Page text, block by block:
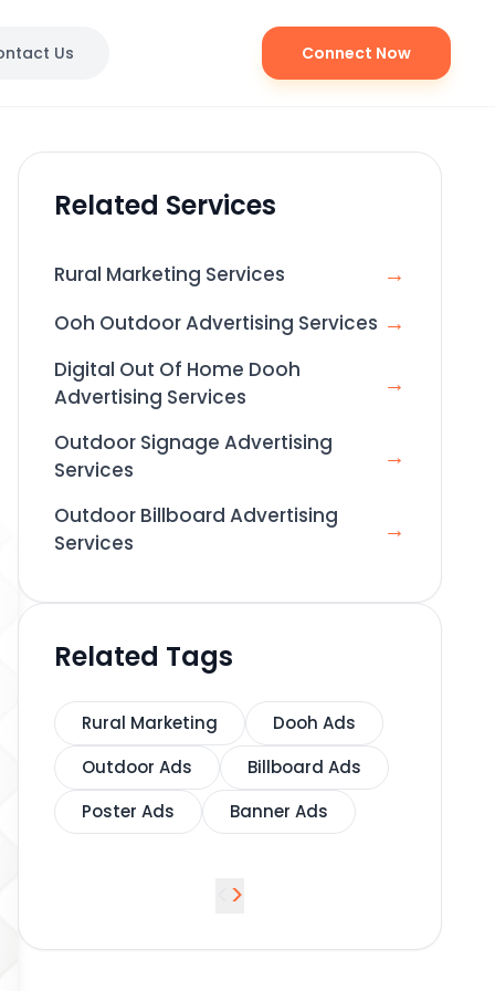
Us Connect Now
Related Services
Rural Marketing Services →
Ooh Outdoor Advertising Services →
Digital Out Of Home Dooh
Advertising Services
→
Outdoor Signage Advertising
Services
→
Outdoor Billboard Advertising
Services
→
Related Tags
Rural Marketing
Dooh Ads
Outdoor Ads
Billboard Ads
Poster Ads
Banner Ads
>